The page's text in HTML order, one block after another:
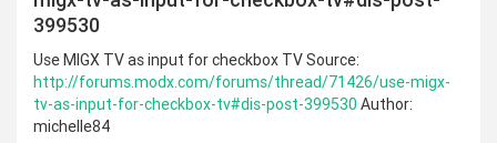
399530
Use MIGX TV as input for checkbox TV Source:
http://forums.modx.com/forums/thread/71426/use-migx-
tv-as-input-for-checkbox-tv#dis-post-399530 Author:
michelle84